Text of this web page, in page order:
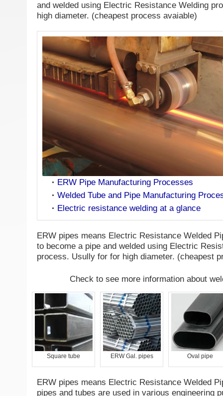
and welded using Electric Resistance Welding
high diameter. (cheapest process avaiable)
ERW Pipe Manufacturing Processes
Welded Tube and Pipe Manufacturing
Electric resistance welding at a glance
ERW pipes means Electric Resistance Welded
to become a pipe and welded using Electric
process. Usully for for high diameter. (cheapest
Check to see more information about
Square tube ERW Gal. pipes Oval pipe
ERW pipes means Electric Resistance Welded
pipes and tubes are used in various engineering